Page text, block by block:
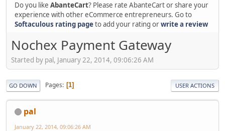
Do you like AbanteCart? Please rate AbanteCart or share your
experience with other eCommerce entrepreneurs. Go to
Softaculous rating pageto add your rating orwrite a review
Nochex Payment Gateway
Started by pal, January 22, 2014, 09:06:26 AM
GO DOWN Pages 1 USER ACTIONS
pal
January 22, 2014, 09:06:26 AM